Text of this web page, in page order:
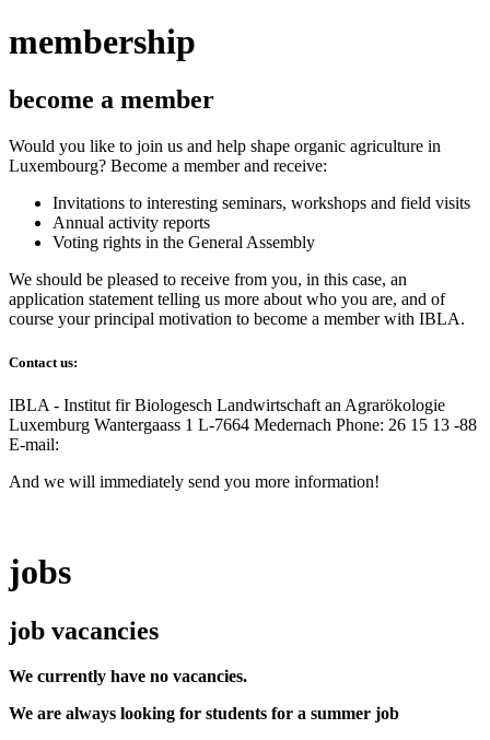
membership
become a member
Would you like to join us and help shape organic agriculture in
Luxembourg? Become a member and receive:
Invitations to interesting seminars, workshops and field visits
Annual activity reports
Voting rights in the General Assembly
We should be pleased to receive from you, in this case, an
application statement telling us more about who you are, and of
course your principal motivation to become a member with IBLA.
Contact us:
IBLA - Institut fir Biologesch Landwirtschaft an Agrarökologie
Luxemburg Wantergaass 1 L-7664 Medernach Phone: 26 15 13 -88
E-mail:
And we will immediately send you more information!
jobs
job vacancies
We currently have no vacancies.
We are always looking for students for a summer job